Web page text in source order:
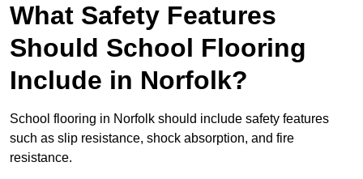
What Safety Features
Should School Flooring
Include in Norfolk?
School flooring in Norfolk should include safety features
such as slip resistance, shock absorption, and fire
resistance.